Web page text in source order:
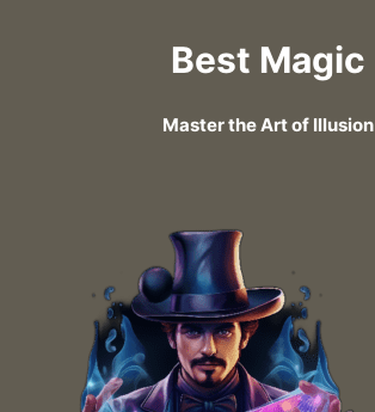
Best Magic
Master the Art of Illusion